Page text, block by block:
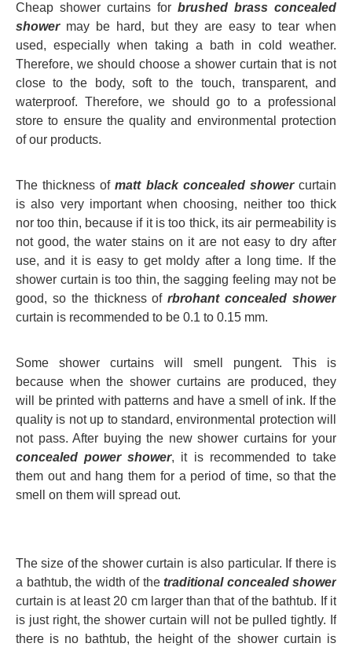
Cheap shower curtains for brushed brass concealed
showermay be hard, but they are easy to tear when
used, especially when taking a bath in cold weather.
Therefore, we should choose a shower curtain that is not
close to the body, soft to the touch, transparent, and
waterproof. Therefore, we should go to a professional
store to ensure the quality and environmental protection
of our products.
The thickness ofmatt black concealed showercurtain
is also very important when choosing, neither too thick
nor too thin, because if it is too thick, its air permeability is
not good, the water stains on it are not easy to dry after
use, and it is easy to get moldy after a long time. If the
shower curtain is too thin, the sagging feeling may not be
good, so the thickness ofrbrohant concealed shower
curtain is recommended to be 0.1 to 0.15 mm.
Some shower curtains will smell pungent. This is
because when the shower curtains are produced, they
will be printed with patterns and have a smell of ink. If the
quality is not up to standard, environmental protection will
not pass. After buying the new shower curtains for your
concealed power shower, it is recommended to take
them out and hang them for a period of time, so that the
smell on them will spread out.
The size of the shower curtain is also particular. If there is
a bathtub, the width of the traditional concealed shower
curtain is at least 20 cm larger than that of the bathtub. If it
is just right, the shower curtain will not be pulled tightly. If
there is no bathtub, the height of the shower curtain is